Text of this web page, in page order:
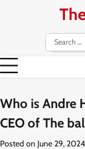
Search
for:
Who is Andre
CEO of The
Posted on June 29, 2024